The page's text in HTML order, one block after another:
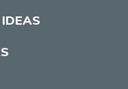
IDEAS